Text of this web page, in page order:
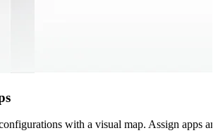
with a visual map. Assign apps